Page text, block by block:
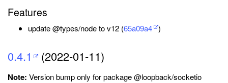
Features
update @types/node to v12 (65a09a4 )
0.4.1 (2022-01-11)
Note: Version bump only for package @loopback/socketio